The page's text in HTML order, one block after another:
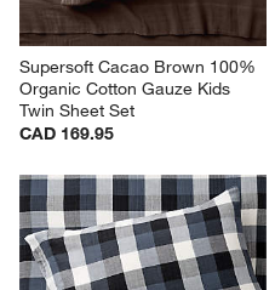
Supersoft Cacao Brown 100%
Organic Cotton Gauze Kids
Twin Sheet Set
CAD 169.95